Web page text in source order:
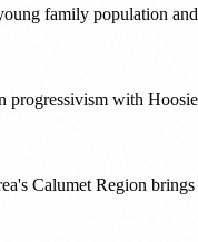
family population
with
Calumet Region